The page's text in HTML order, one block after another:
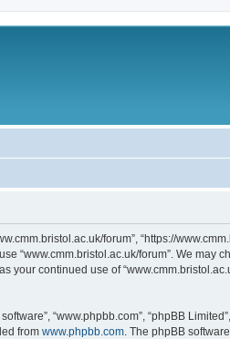
forum”, “https://
“www.cmm.bristol.ac.uk/forum”. We may
your continued use of
“www.phpbb.com”, “phpBB
from www.phpbb.com. The phpBB